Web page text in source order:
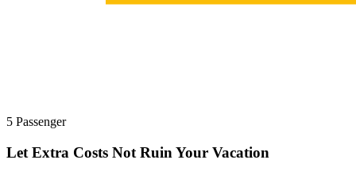
5 Passenger
Let Extra Costs Not Ruin Your Vacation